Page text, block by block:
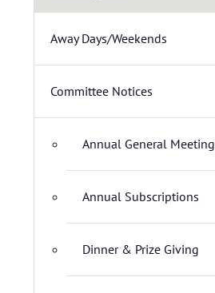
Away Days/Weekends
Committee Notices
Annual General Meeting
Annual Subscriptions
Dinner & Prize Giving